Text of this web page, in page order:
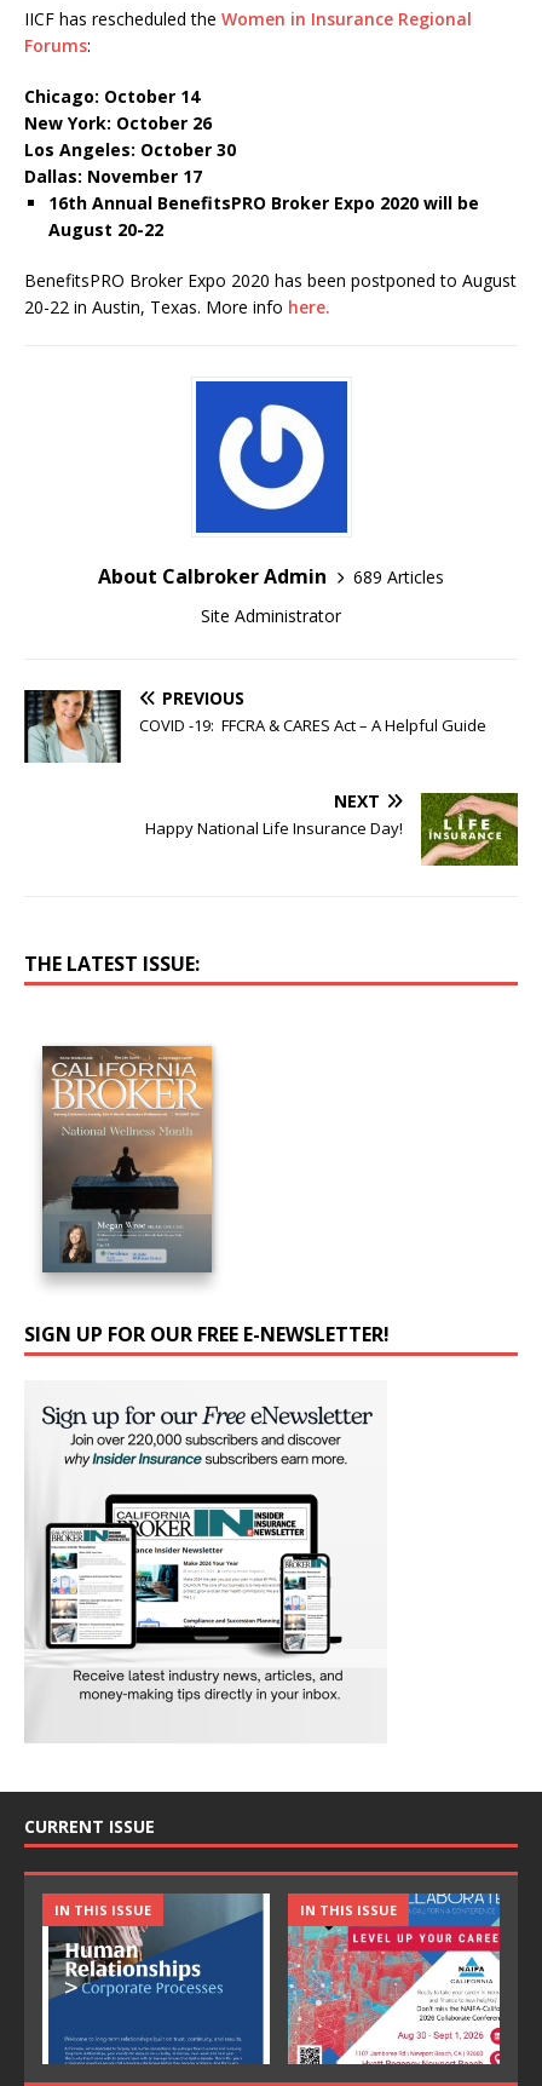
IICF has rescheduled the Women in Insurance Regional
Forums:
Chicago: October 14
New York: October 26
Los Angeles: October 30
Dallas: November 17
16th Annual BenefitsPRO Broker Expo 2020 will be
August 20-22
BenefitsPRO Broker Expo 2020 has been postponed to August
20-22 in Austin, Texas. More info here.
About Calbroker Admin
689 Articles
Site Administrator
PREVIOUS
COVID -19: FFCRA & CARES Act – A Helpful Guide
NEXT
Happy National Life Insurance Day!
THE LATEST ISSUE:
SIGN UP FOR OUR FREE E-NEWSLETTER!
CURRENT ISSUE
IN THIS ISSUE IN THIS ISSUE